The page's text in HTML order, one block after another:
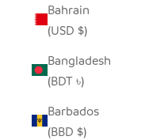
Bahrain
(USD $)
Bangladesh
(BDT ৳)
Barbados
(BBD $)